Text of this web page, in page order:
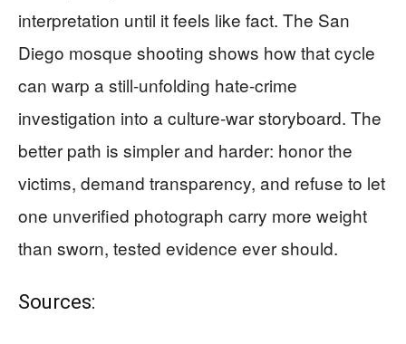
interpretation until it feels like fact. The San
Diego mosque shooting shows how that cycle
can warp a still-unfolding hate-crime
investigation into a culture-war storyboard. The
better path is simpler and harder: honor the
victims, demand transparency, and refuse to let
one unverified photograph carry more weight
than sworn, tested evidence ever should.
Sources: